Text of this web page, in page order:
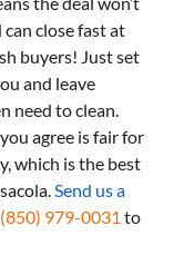
close fast at
buyers! Just set
and leave
need to clean.
agree is fair for
which is the best
Send us a
(850) 979-0031 to